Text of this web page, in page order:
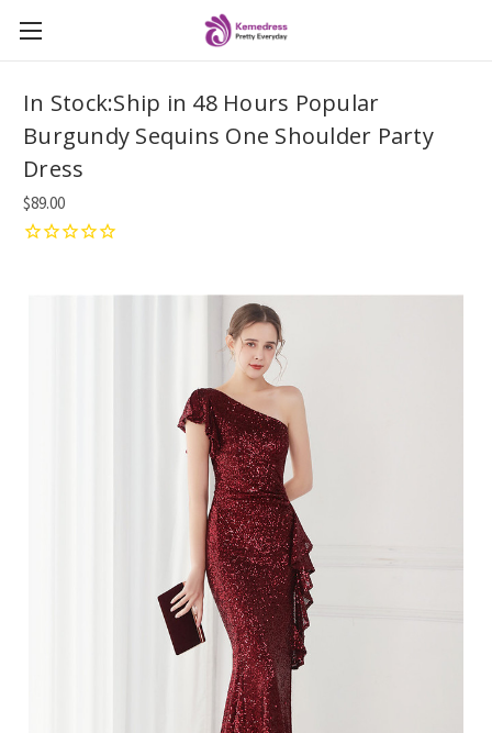
In Stock:Ship in 48 Hours Popular
Burgundy Sequins One Shoulder Party
Dress
$89.00